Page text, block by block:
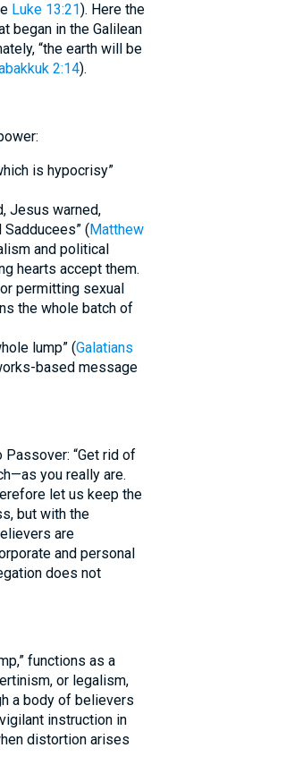
Luke 13:21). Here the
began in the Galilean
“the earth will be
2:14).
is hypocrisy”
Jesus warned,
(Matthew
and political
hearts accept them.
permitting sexual
the whole batch of
lump” (Galatians
based message
“Get rid of
you really are.
let us keep the
but with the
are
and personal
does not
functions as a
or legalism,
a body of believers
instruction in
distortion arises